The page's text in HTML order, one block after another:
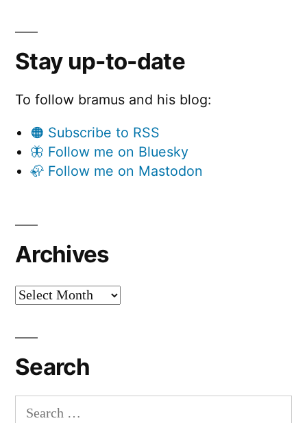
Stay up-to-date
To follow bramus and his blog:
🟠 Subscribe to RSS
🦋 Follow me on Bluesky
🦣 Follow me on Mastodon
Archives
Archives
Search
Search